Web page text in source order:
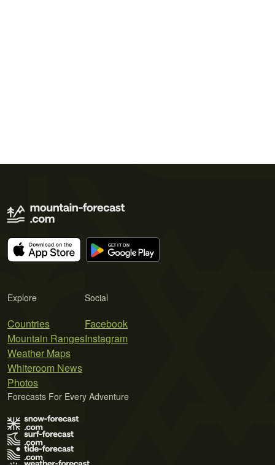
Explore
Countries
Mountain Ranges
Weather Maps
Whiteroom News
Photos
Social
Facebook
Instagram
Forecasts For Every Adventure